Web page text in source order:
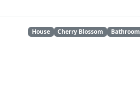
House Cherry Blossom Bathroom